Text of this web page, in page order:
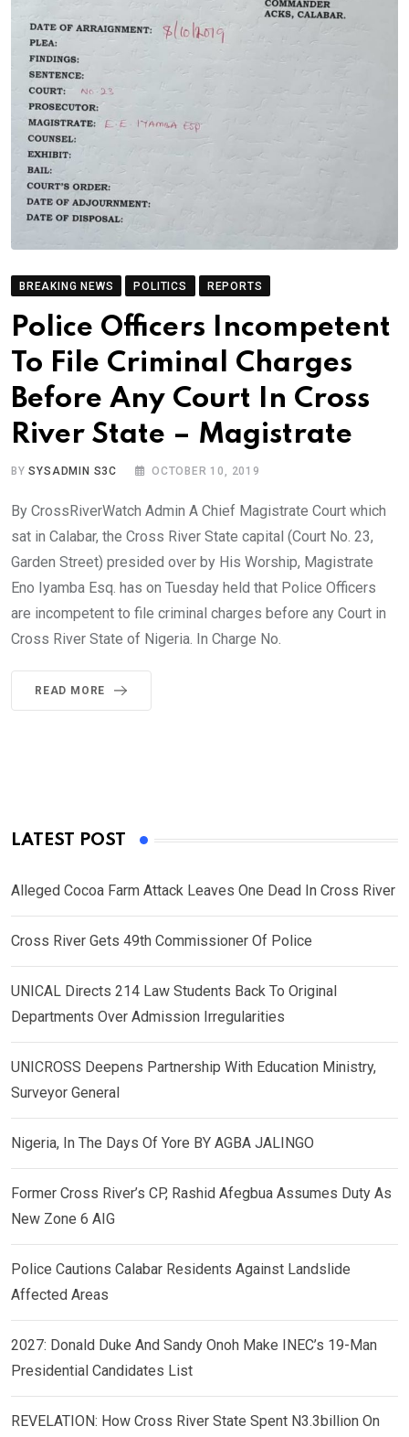
BREAKING NEWS POLITICS REPORTS
Police Officers Incompetent
To File Criminal Charges
Before Any Court In Cross
River State – Magistrate
BYSYSADMIN S3C OCTOBER 10, 2019
By CrossRiverWatch Admin A Chief Magistrate Court which
sat in Calabar, the Cross River State capital (Court No. 23,
Garden Street) presided over by His Worship, Magistrate
Eno Iyamba Esq. has on Tuesday held that Police Officers
are incompetent to file criminal charges before any Court in
Cross River State of Nigeria. In Charge No.
READ MORE
LATEST POST
Alleged Cocoa Farm Attack Leaves One Dead In Cross River
Cross River Gets 49th Commissioner Of Police
UNICAL Directs 214 Law Students Back To Original
Departments Over Admission Irregularities
UNICROSS Deepens Partnership With Education Ministry,
Surveyor General
Nigeria, In The Days Of Yore BY AGBA JALINGO
Former Cross River’s CP, Rashid Afegbua Assumes Duty As
New Zone 6 AIG
Police Cautions Calabar Residents Against Landslide
Affected Areas
2027: Donald Duke And Sandy Onoh Make INEC’s 19-Man
Presidential Candidates List
REVELATION: How Cross River State Spent N3.3billion On